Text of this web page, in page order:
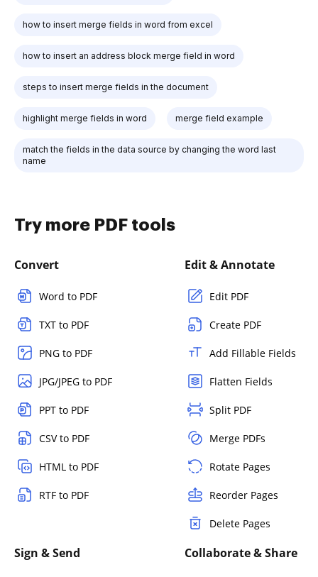
how to insert merge fields in word from excel
how to insert an address block merge field in word
steps to insert merge fields in the document
highlight merge fields in word merge field example
match the fields in the data source by changing the word last
name
Try more PDF tools
Convert
Word to PDF
TXT to PDF
PNG to PDF
JPG/JPEG to PDF
PPT to PDF
CSV to PDF
HTML to PDF
RTF to PDF
Edit & Annotate
Edit PDF
Create PDF
Add Fillable Fields
Flatten Fields
Split PDF
Merge PDFs
Rotate Pages
Reorder Pages
Delete Pages
Sign & Send Collaborate & Share